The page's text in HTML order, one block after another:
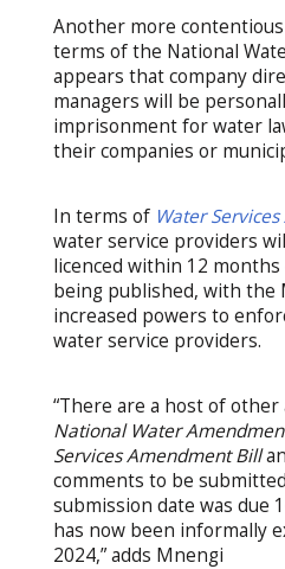
Another more
terms of the National
appears that company
managers will be
imprisonment for water
their companies or
In terms of Water
water service providers
licenced within 12
being published, with the
increased powers to
water service providers.
“There are a host of
National Water
Services Amendment Bill
comments to be
submission date was due
has now been informally
2024,” adds Mnengi